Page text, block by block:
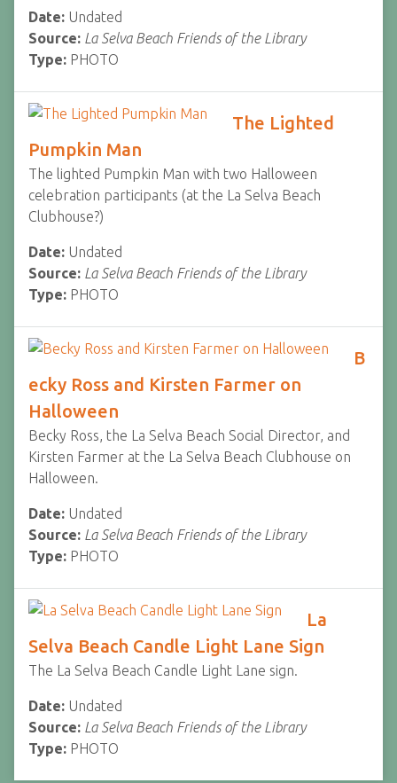
Date: Undated
Source: La Selva Beach Friends of the Library
Type: PHOTO
The Lighted
Pumpkin Man
The lighted Pumpkin Man with two Halloween
celebration participants (at the La Selva Beach
Clubhouse?)
Date: Undated
Source: La Selva Beach Friends of the Library
Type: PHOTO
B
ecky Ross and Kirsten Farmer on
Halloween
Becky Ross, the La Selva Beach Social Director, and
Kirsten Farmer at the La Selva Beach Clubhouse on
Halloween.
Date: Undated
Source: La Selva Beach Friends of the Library
Type: PHOTO
La
Selva Beach Candle Light Lane Sign
The La Selva Beach Candle Light Lane sign.
Date: Undated
Source: La Selva Beach Friends of the Library
Type: PHOTO